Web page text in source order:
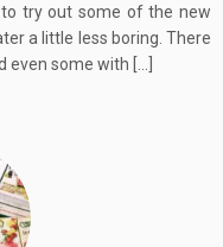
try out some of the new
a little less boring. There
even some with […]